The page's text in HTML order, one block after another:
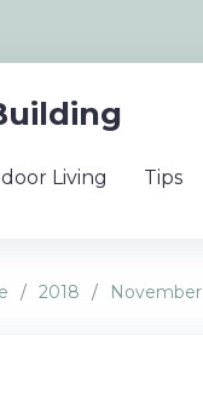
Living Tips
/ 2018 / November